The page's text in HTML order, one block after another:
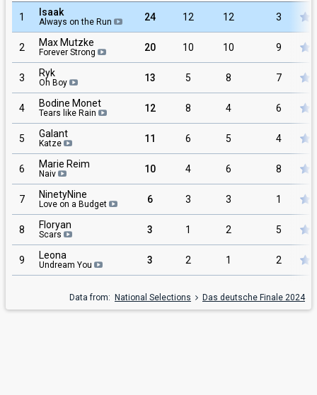
1 Isaak
Always on the Run 24 12 12 3
2 Max Mutzke
Forever Strong 20 10 10 9
3 Ryk
Oh Boy 13 5 8 7
4 Bodine Monet
Tears like Rain 12 8 4 6
5 Galant
Katze 11 6 5 4
6 Marie Reim
Naiv 10 4 6 8
7 NinetyNine
Love on a Budget 6 3 3 1
8 Floryan
Scars 3 1 2 5
9 Leona
Undream You 3 2 1 2
Data from: National Selections Das deutsche Finale 2024